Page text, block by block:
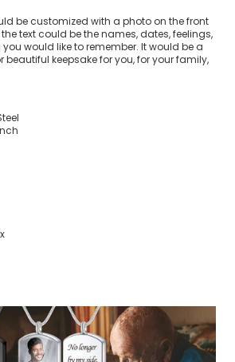
be customized with a photo on the front
text could be the names, dates, feelings,
would like to remember. It would be a
keepsake for you, for your family,